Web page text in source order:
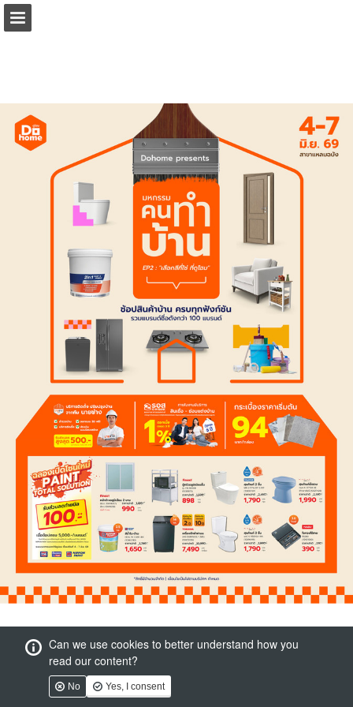
Can we use cookies to better understand how you
read our content?
No Yes, I consent
Report Publication
Powered by Publitas